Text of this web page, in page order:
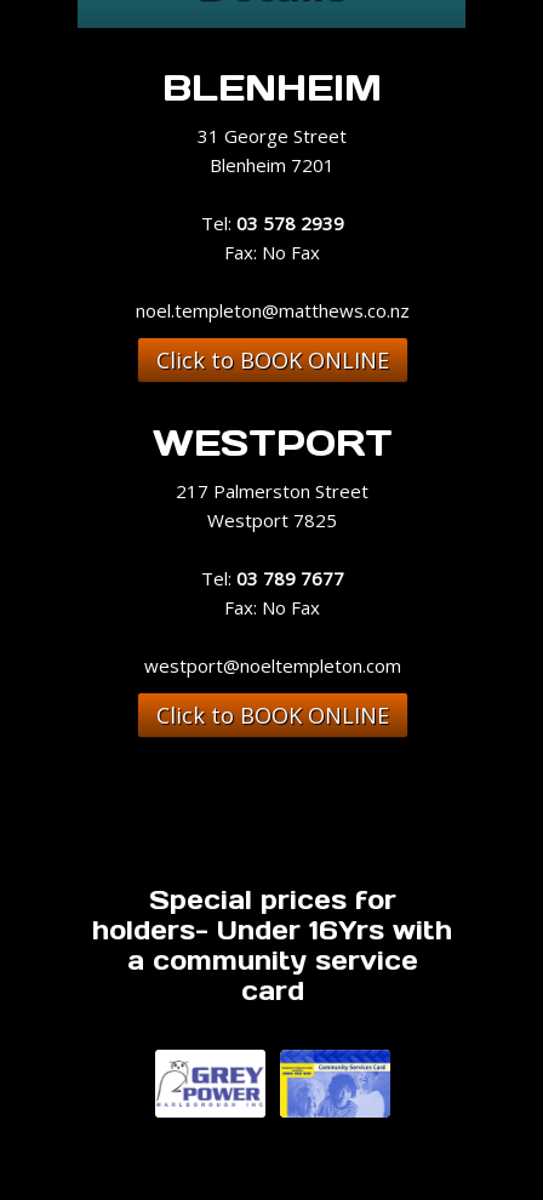
BLENHEIM
31 George Street
Blenheim 7201
Tel: 03 578 2939
Fax: No Fax
noel.templeton@matthews.co.nz
Click to BOOK ONLINE
WESTPORT
217 Palmerston Street
Westport 7825
Tel: 03 789 7677
Fax: No Fax
westport@noeltempleton.com
Click to BOOK ONLINE
Special prices for
holders- Under 16Yrs with
a community service
card